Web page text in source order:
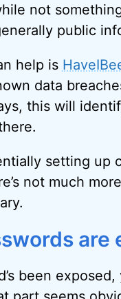
not
public
help is
data
this will
setting up
not much
are
been